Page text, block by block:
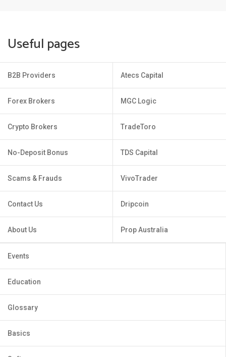
Useful pages
B2B Providers
Forex Brokers
Crypto Brokers
No-Deposit Bonus
Scams & Frauds
Contact Us
About Us
Atecs Capital
MGC Logic
TradeToro
TDS Capital
VivoTrader
Dripcoin
Prop Australia
Events
Education
Glossary
Basics